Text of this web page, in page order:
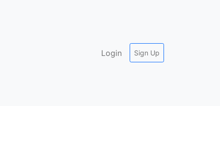
Login Sign Up